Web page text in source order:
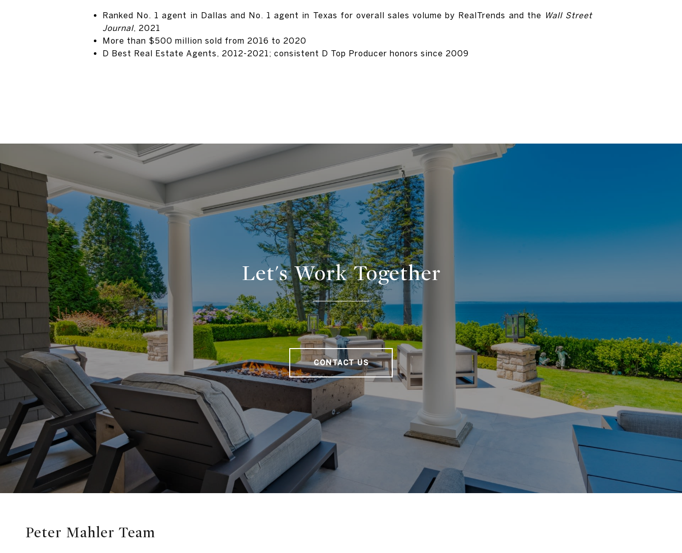
Ranked No. 1 agent in Dallas and No. 1 agent in Texas for overall sales volume by RealTrends and the Wall Street
Journal, 2021
More than $500 million sold from 2016 to 2020
D Best Real Estate Agents, 2012-2021; consistent D Top Producer honors since 2009
Let's Work Together
CONTACT US
Peter Mahler Team